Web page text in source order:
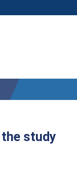
study